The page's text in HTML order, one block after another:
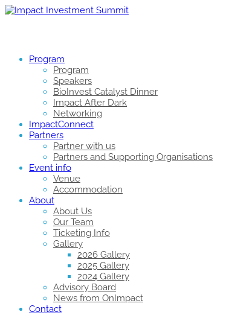
Program
Program
Speakers
BioInvest Catalyst Dinner
Impact After Dark
Networking
ImpactConnect
Partners
Partner with us
Partners and Supporting Organisations
Event info
Venue
Accommodation
About
About Us
Our Team
Ticketing Info
Gallery
2026 Gallery
2025 Gallery
2024 Gallery
Advisory Board
News from OnImpact
Contact